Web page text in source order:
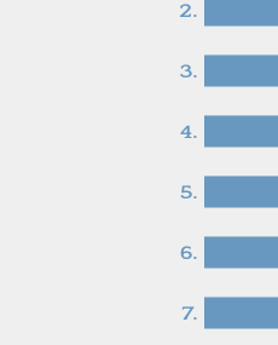
2.
3.
4.
5.
6.
7.